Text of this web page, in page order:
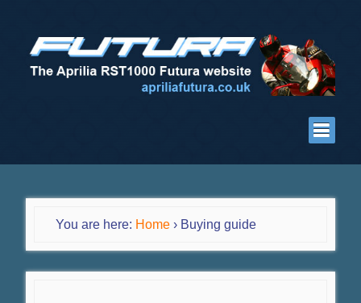
You are here: Home › Buying guide